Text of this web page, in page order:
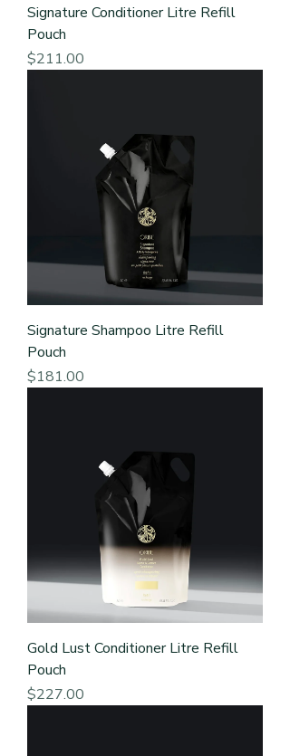
Signature Conditioner Litre Refill
Pouch
Price
$211.00
Signature Shampoo Litre Refill
Pouch
Price
$181.00
Gold Lust Conditioner Litre Refill
Pouch
Price
$227.00